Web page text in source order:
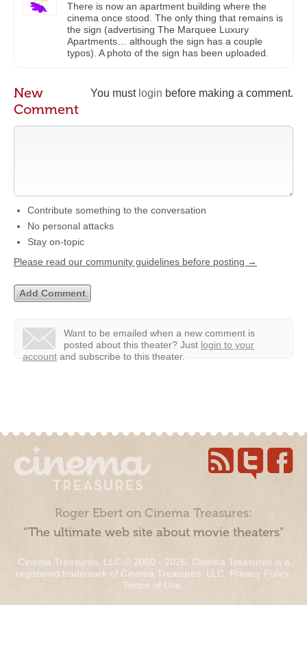
There is now an apartment building where the
cinema once stood. The only thing that remains is
the sign (advertising The Marquee Luxury
Apartments… although the sign has a couple
typos). A photo of the sign has been uploaded.
You must login before making a comment.
New
Comment
Contribute something to the conversation
No personal attacks
Stay on-topic
Please read our community guidelines before posting →
Want to be emailed when a new comment is
posted about this theater? Just login to your
account and subscribe to this theater.
Roger Ebert on Cinema Treasures:
“The ultimate web site about movie theaters”
Cinema Treasures, LLC © 2000 - 2026. Cinema Treasures is a
registered trademark of Cinema Treasures, LLC. Privacy Policy.
Terms of Use